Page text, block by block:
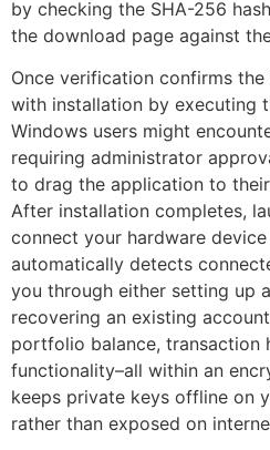
by checking the SHA-256
the download page against
Once verification confirms
with installation by executing
Windows users might
requiring administrator
to drag the application to
After installation completes,
connect your hardware
automatically detects
you through either setting up
recovering an existing
portfolio balance, transaction
functionality–all within an
keeps private keys offline on
rather than exposed on